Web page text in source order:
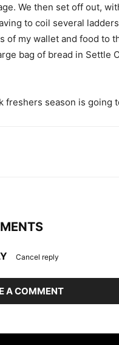
We then set off out,
to coil several
of my wallet and food to
bag of bread in Settle
freshers season is going
Cancel reply
A COMMENT